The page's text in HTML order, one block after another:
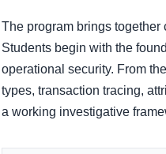
The program brings
Students begin with the
operational security. From
types, transaction tracing,
a working investigative